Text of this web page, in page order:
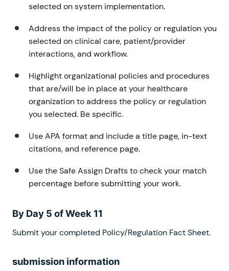
selected on system implementation.
Address the impact of the policy or regulation you
selected on clinical care, patient/provider
interactions, and workflow.
Highlight organizational policies and procedures
that are/will be in place at your healthcare
organization to address the policy or regulation
you selected. Be specific.
Use APA format and include a title page, in-text
citations, and reference page.
Use the Safe Assign Drafts to check your match
percentage before submitting your work.
By Day 5 of Week 11
Submit your completed Policy/Regulation Fact Sheet.
submission information